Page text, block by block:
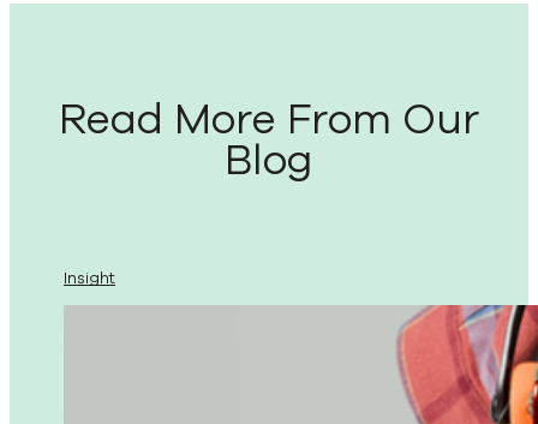
Read More From Our
Blog
Insight